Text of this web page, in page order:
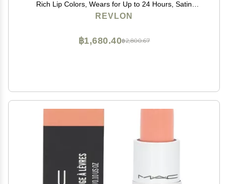
Rich Lip Colors, Wears for Up to 24 Hours, Satin
Finish, 050 Top Tomato, 0.1 fl oz
REVLON
฿2,800.67
฿1,680.40